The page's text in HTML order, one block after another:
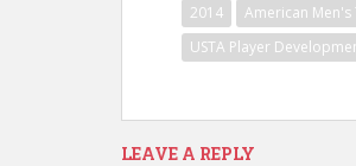
2014 American Men's
USTA Player
LEAVE A REPLY